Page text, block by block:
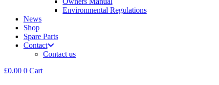
Environmental Regulations
News
Shop
Spare Parts
Contact
Contact us
£0.00 0 Cart